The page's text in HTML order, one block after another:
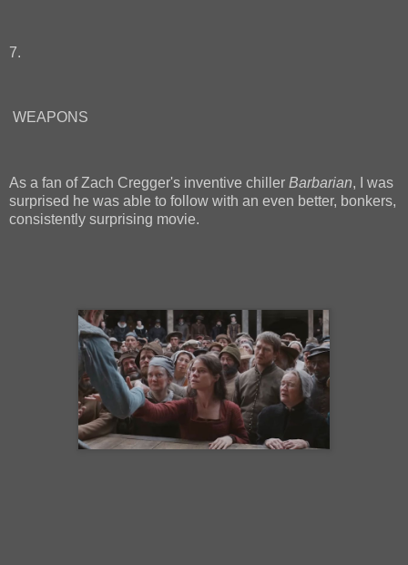
7.
WEAPONS
As a fan of Zach Cregger's inventive chiller Barbarian, I was
surprised he was able to follow with an even better, bonkers,
consistently surprising movie.